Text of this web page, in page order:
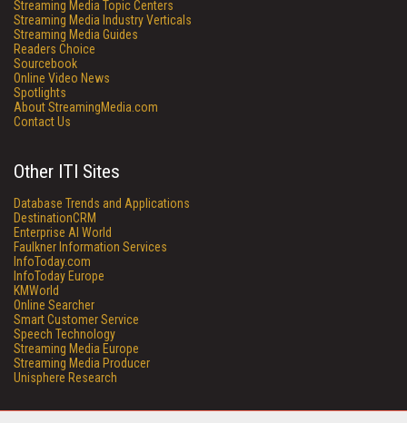
Streaming Media Topic Centers
Streaming Media Industry Verticals
Streaming Media Guides
Readers Choice
Sourcebook
Online Video News
Spotlights
About StreamingMedia.com
Contact Us
Other ITI Sites
Database Trends and Applications
DestinationCRM
Enterprise AI World
Faulkner Information Services
InfoToday.com
InfoToday Europe
KMWorld
Online Searcher
Smart Customer Service
Speech Technology
Streaming Media Europe
Streaming Media Producer
Unisphere Research